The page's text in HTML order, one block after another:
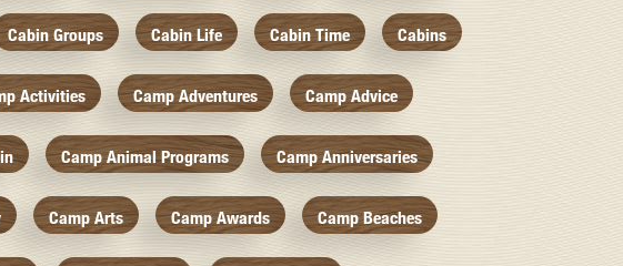
Cabin Groups Cabin Life Cabin Time Cabins
Activities Camp Adventures Camp Advice
Camp Animal Programs Camp Anniversaries
Camp Arts Camp Awards Camp Beaches